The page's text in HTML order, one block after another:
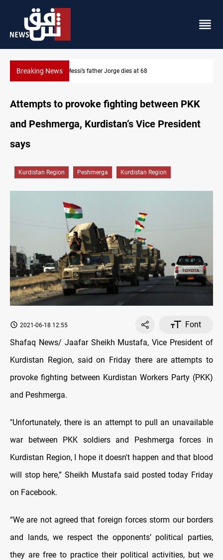
Breaking News Dollar prices rise in Baghdad and Erbil
Attempts to provoke fighting between PKK
and Peshmerga, Kurdistan’s Vice President
says
Kurdistan Region Peshmerga Kurdistan Region
2021-06-18 12:55
Font
Shafaq News/ Jaafar Sheikh Mustafa, Vice President of
Kurdistan Region, said on Friday there are attempts to
provoke fighting between Kurdistan Workers Party (PKK)
and Peshmerga.
"Unfortunately, there is an attempt to pull an unavailable
war between PKK soldiers and Peshmerga forces in
Kurdistan Region, I hope it doesn't happen and that blood
will stop here,” Sheikh Mustafa said posted today Friday
on Facebook.
“We are not agreed that foreign forces storm our borders
and lands, we respect the opponents’ political parties,
they are free to practice their political activities, but we